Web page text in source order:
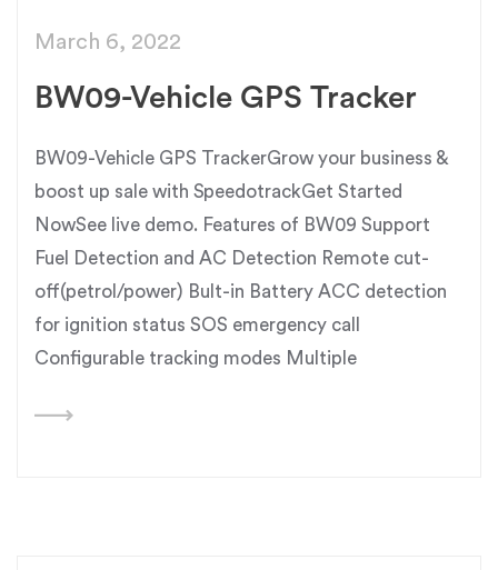
March 6, 2022
BW09-Vehicle GPS Tracker
BW09-Vehicle GPS TrackerGrow your business &
boost up sale with SpeedotrackGet Started
NowSee live demo. Features of BW09 Support
Fuel Detection and AC Detection Remote cut-
off(petrol/power) Bult-in Battery ACC detection
for ignition status SOS emergency call
Configurable tracking modes Multiple